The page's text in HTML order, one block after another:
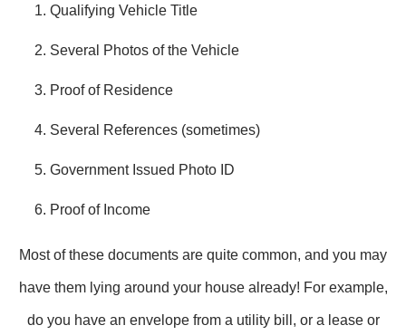
Qualifying Vehicle Title
Several Photos of the Vehicle
Proof of Residence
Several References (sometimes)
Government Issued Photo ID
Proof of Income
Most of these documents are quite common, and you may
have them lying around your house already! For example,
do you have an envelope from a utility bill, or a lease or